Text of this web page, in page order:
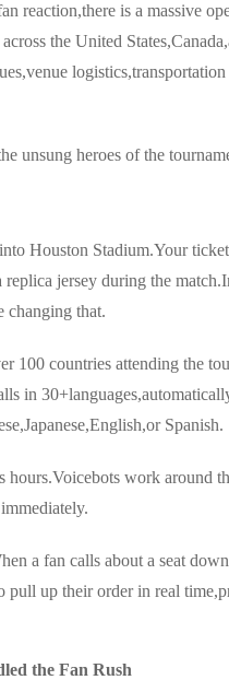
reaction,there is a massive
the United
logistics,transportation
unsung heroes of the
Houston Stadium.Your
jersey during the
changing that.
100 countries attending the
in
Spanish.
work around
a fan calls about a seat
up their order in real
the Fan Rush